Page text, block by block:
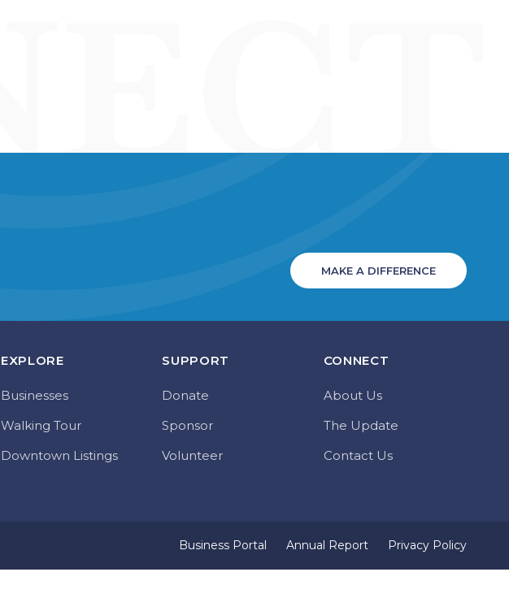
MAKE A DIFFERENCE
EXPLORE
Businesses
Walking Tour
Downtown Listings
SUPPORT
Donate
Sponsor
Volunteer
CONNECT
About Us
The Update
Contact Us
Business Portal Annual Report Privacy Policy